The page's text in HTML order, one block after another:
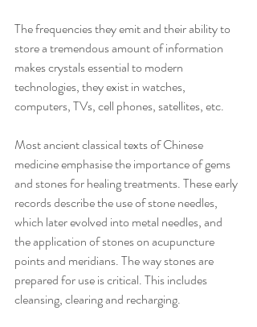
The frequencies they emit and their ability to
store a tremendous amount of information
makes crystals essential to modern
technologies, they exist in watches,
computers, TVs, cell phones, satellites, etc.
Most ancient classical texts of Chinese
medicine emphasise the importance of gems
and stones for healing treatments. These early
records describe the use of stone needles,
which later evolved into metal needles, and
the application of stones on acupuncture
points and meridians. The way stones are
prepared for use is critical. This includes
cleansing, clearing and recharging.